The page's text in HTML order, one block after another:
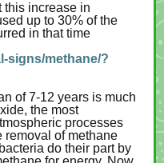
this increase in
up to 30% of the
in that time
signs/methane/?
of 7-12 years is much
the most
processes
removal of methane
do their part by